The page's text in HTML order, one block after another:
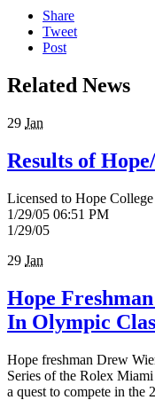
Share
Tweet
Post
Related News
29 Jan
Results of
Licensed to Hope
1/29/05 06:51 PM
1/29/05
29 Jan
Hope
In Olympic
Hope freshman Drew
Series of the Rolex
a quest to compete in the